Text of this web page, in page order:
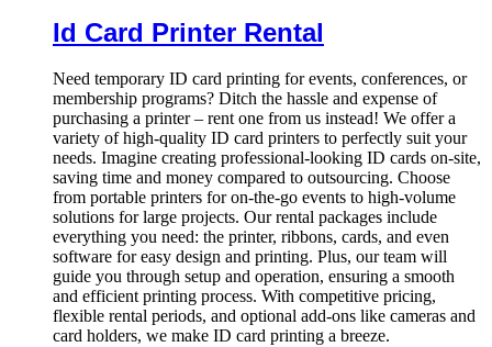
Id Card Printer Rental
Need temporary ID card printing for events, conferences, or
membership programs? Ditch the hassle and expense of
purchasing a printer – rent one from us instead! We offer a
variety of high-quality ID card printers to perfectly suit your
needs. Imagine creating professional-looking ID cards on-site,
saving time and money compared to outsourcing. Choose
from portable printers for on-the-go events to high-volume
solutions for large projects. Our rental packages include
everything you need: the printer, ribbons, cards, and even
software for easy design and printing. Plus, our team will
guide you through setup and operation, ensuring a smooth
and efficient printing process. With competitive pricing,
flexible rental periods, and optional add-ons like cameras and
card holders, we make ID card printing a breeze.